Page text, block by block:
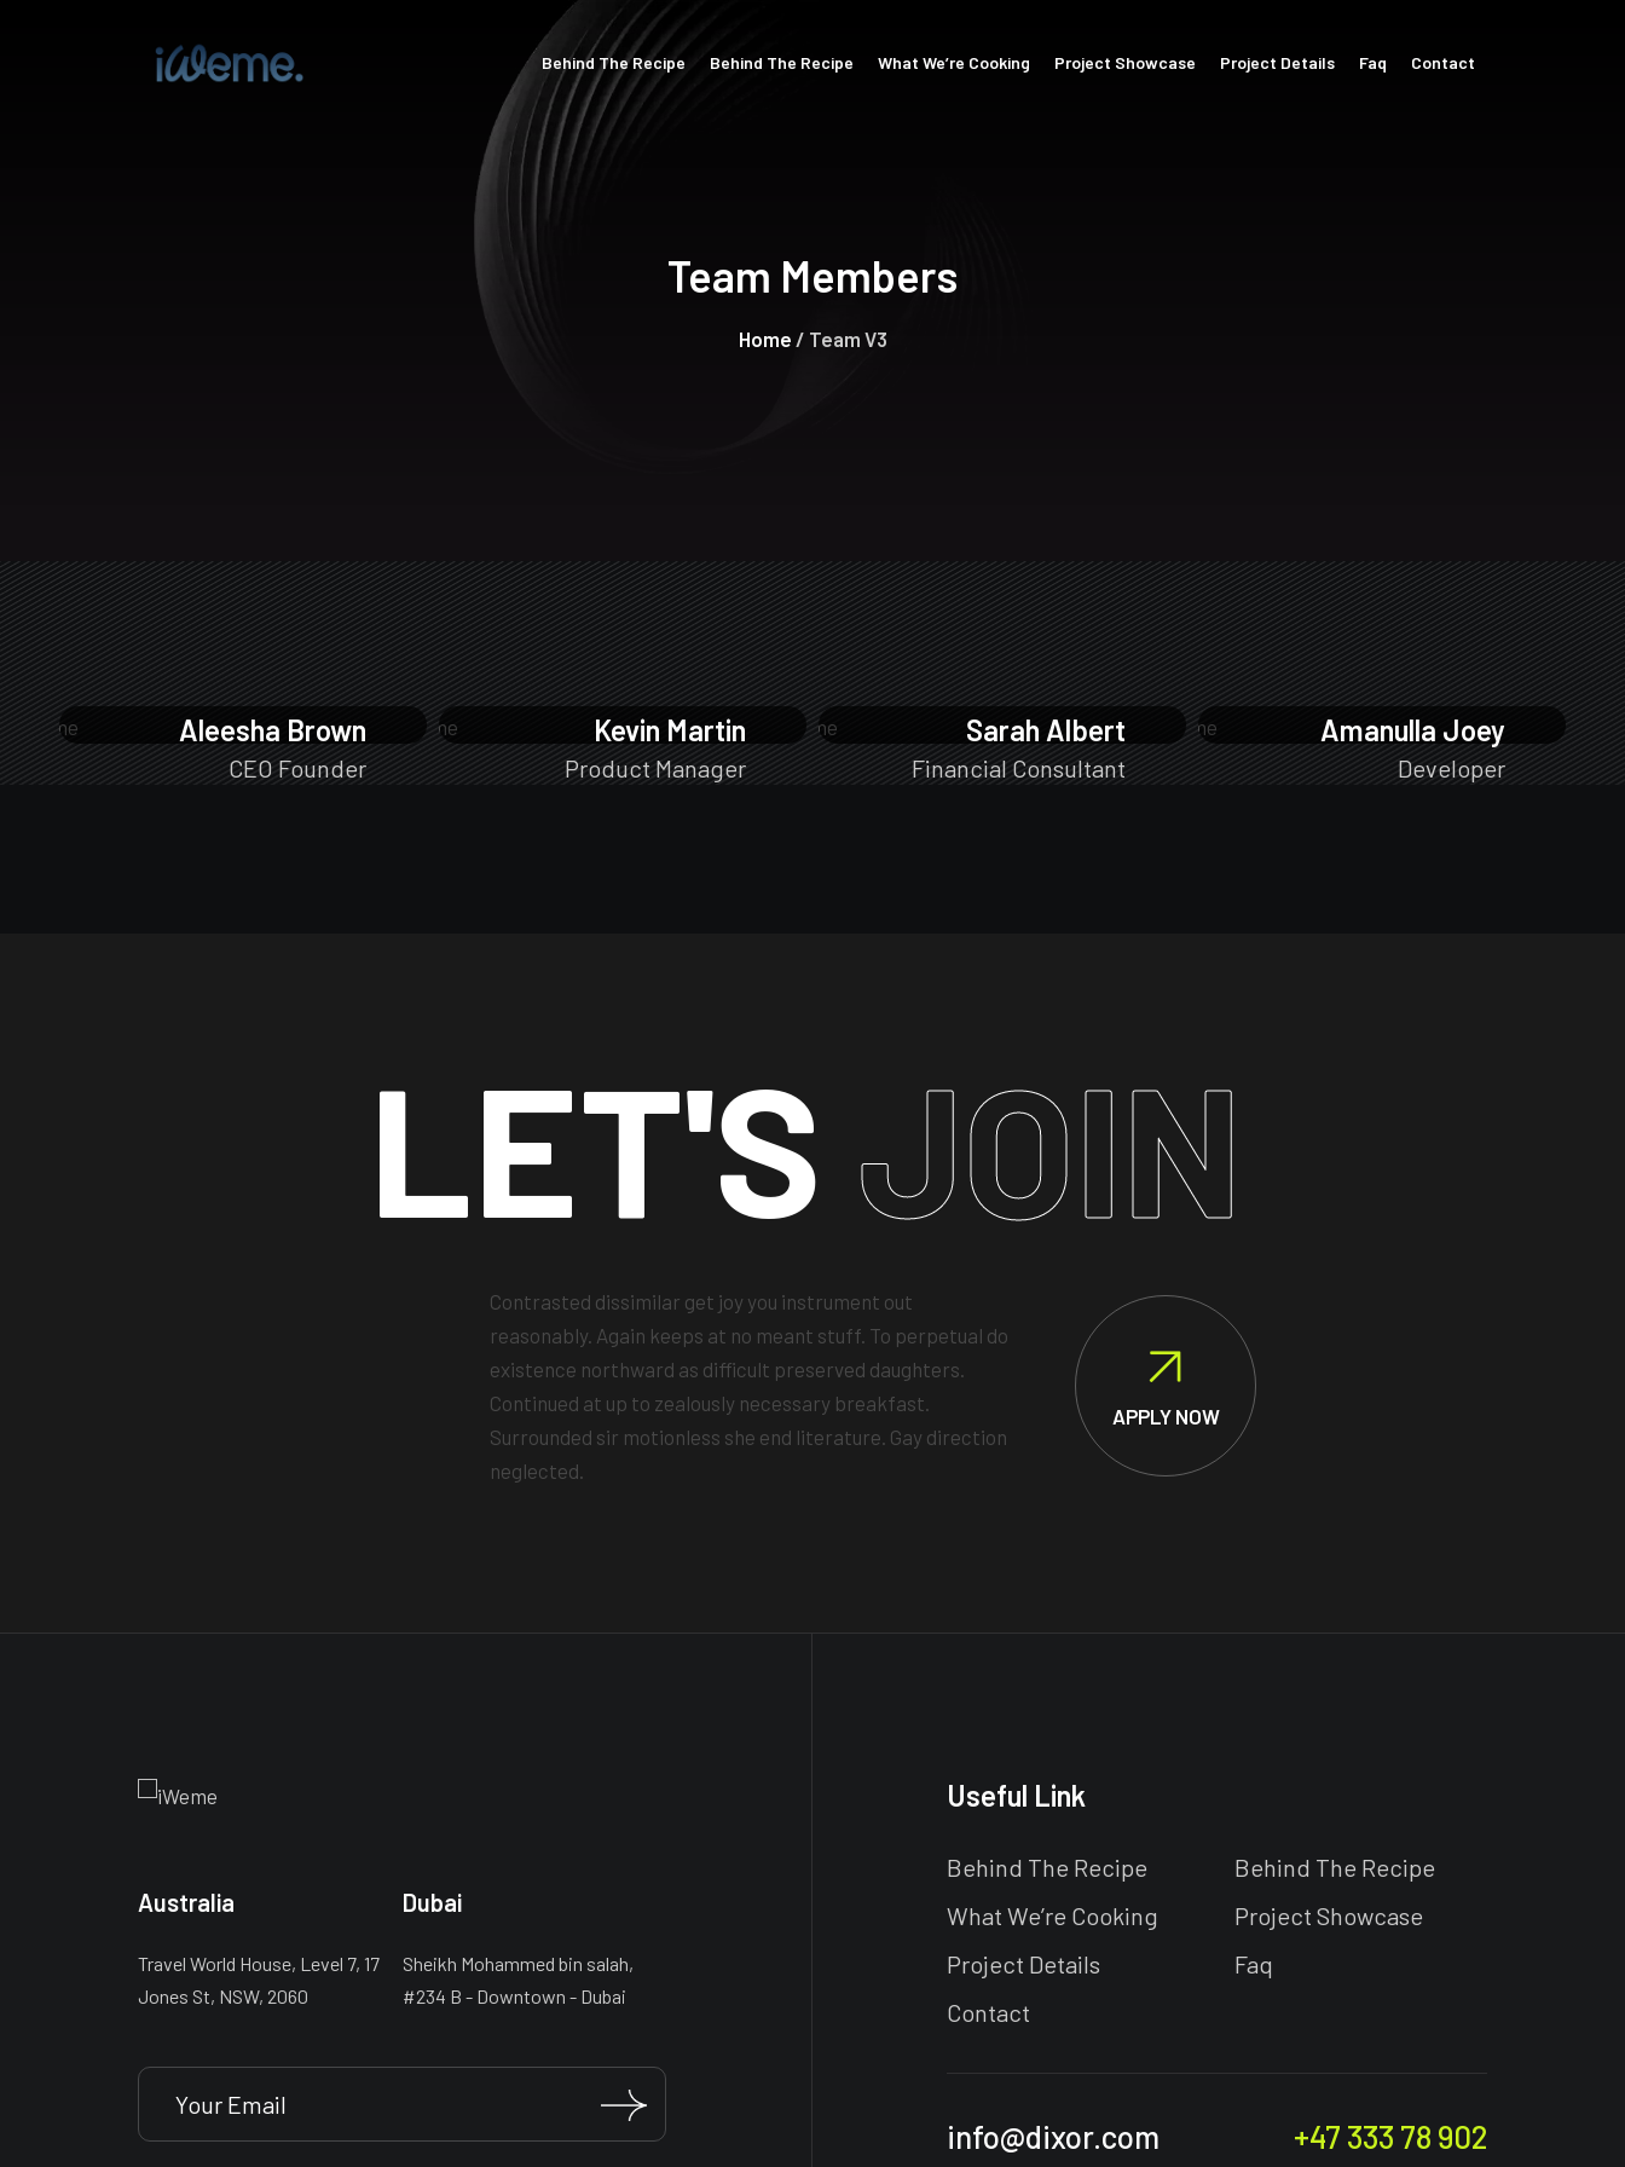
Behind The Recipe Behind The Recipe What We’re Cooking Project Showcase Project Details Faq Contact
Team Members
Home / Team V3
Aleesha Brown
CEO Founder
Kevin Martin
Product Manager
Sarah Albert
Financial Consultant
Amanulla Joey
Developer
LET'S JOIN
Contrasted dissimilar get joy you instrument out
reasonably. Again keeps at no meant stuff. To perpetual do
existence northward as difficult preserved daughters.
Continued at up to zealously necessary breakfast.
Surrounded sir motionless she end literature. Gay direction
neglected.
APPLY NOW
Australia
Travel World House, Level 7, 17
Jones St, NSW, 2060
Dubai
Sheikh Mohammed bin salah,
#234 B - Downtown - Dubai
Useful Link
Behind The Recipe
Behind The Recipe
What We’re Cooking
Project Showcase
Project Details
Faq
Contact
info@dixor.com +47 333 78 902